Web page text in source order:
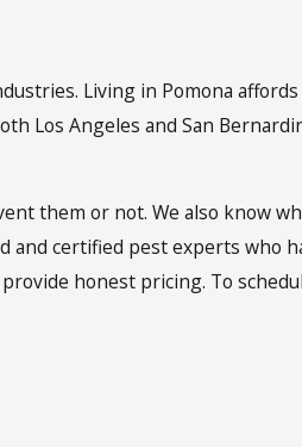
Living in Pomona
Los Angeles and San
them or not. We also know
and certified pest experts who
honest pricing. To